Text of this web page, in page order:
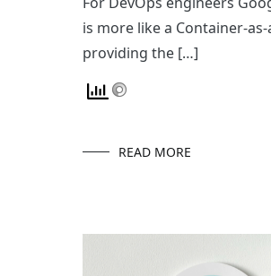
is more like a Container-
providing the […]
READ MORE